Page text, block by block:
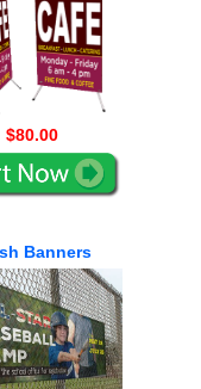
$80.00
Banners